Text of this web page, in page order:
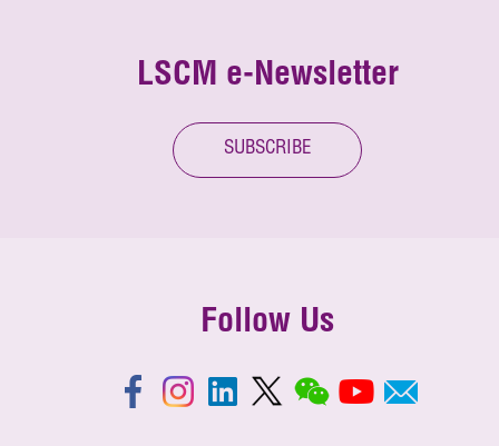
LSCM e-Newsletter
SUBSCRIBE
Follow Us